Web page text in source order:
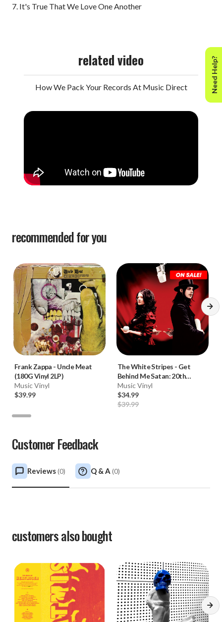
7. It's True That We Love One Another
related video
How We Pack Your Records At Music Direct
recommended for you
Frank Zappa - Uncle Meat
(180G Vinyl 2LP)
Music Vinyl
$39.99
The White Stripes - Get
Behind Me Satan: 20th
Anniversary Edition (180g
Colored Vinyl 2LP) * * *
Music Vinyl
$34.99
$39.99
Customer Feedback
Reviews(0) Q & A (0)
customers also bought
Need Help?